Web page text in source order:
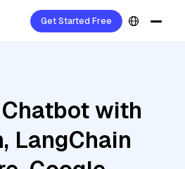
Get Started Free
with
LangChain